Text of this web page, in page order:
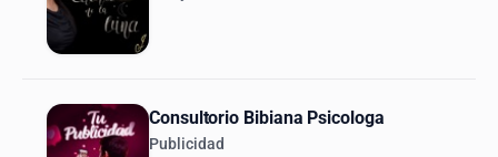
Consultorio Bibiana Psicologa
Publicidad